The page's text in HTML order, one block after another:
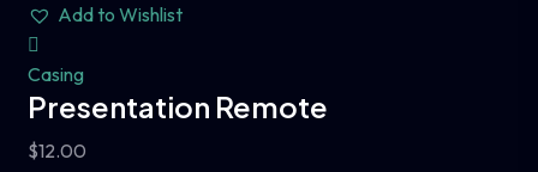
Add to Wishlist
Casing
Presentation Remote
$12.00